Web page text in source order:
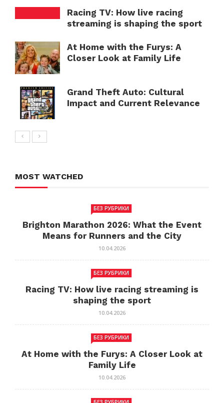
Racing TV: How live racing
streaming is shaping the sport
At Home with the Furys: A
Closer Look at Family Life
Grand Theft Auto: Cultural
Impact and Current Relevance
MOST WATCHED
БЕЗ РУБРИКИ
Brighton Marathon 2026: What the Event
Means for Runners and the City
10.04.2026
БЕЗ РУБРИКИ
Racing TV: How live racing streaming is
shaping the sport
10.04.2026
БЕЗ РУБРИКИ
At Home with the Furys: A Closer Look at
Family Life
10.04.2026